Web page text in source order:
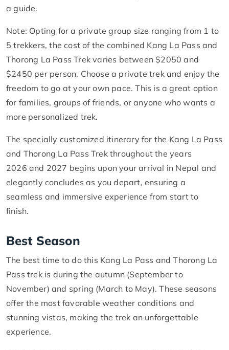
a guide.
Note: Opting for a private group size ranging from 1 to
5 trekkers, the cost of the combined Kang La Pass and
Thorong La Pass Trek varies between $2050 and
$2450 per person. Choose a private trek and enjoy the
freedom to go at your own pace. This is a great option
for families, groups of friends, or anyone who wants a
more personalized trek.
The specially customized itinerary for the Kang La Pass
and Thorong La Pass Trek throughout the years
2026 and 2027 begins upon your arrival in Nepal and
elegantly concludes as you depart, ensuring a
seamless and immersive experience from start to
finish.
Best Season
The best time to do this Kang La Pass and Thorong La
Pass trek is during the autumn (September to
November) and spring (March to May). These seasons
offer the most favorable weather conditions and
stunning vistas, making the trek an unforgettable
experience.